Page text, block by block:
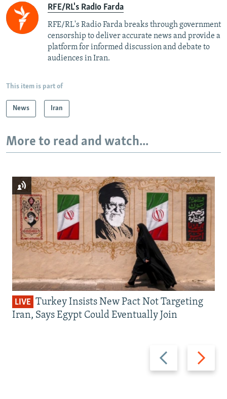
RFE/RL's Radio Farda
RFE/RL's Radio Farda breaks through government
censorship to deliver accurate news and provide a
platform for informed discussion and debate to
audiences in Iran.
This item is part of
News Iran
More to read and watch...
Previous
slide
Next
slide
LIVE Turkey Insists New Pact Not Targeting
Iran, Says Egypt Could Eventually Join